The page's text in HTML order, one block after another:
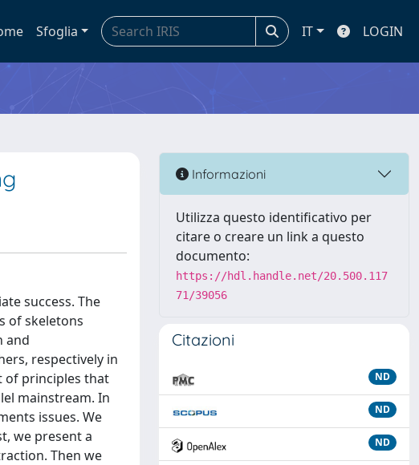
Sfoglia IT LOGIN
success. The
of skeletons
and
respectively in
of principles that
mainstream. In
issues. We
we present a
Then we
Informazioni
Utilizza questo identificativo per
citare o creare un link a questo
documento:
https://hdl.handle.net/20.500.117
71/39056
Citazioni
ND
ND
ND